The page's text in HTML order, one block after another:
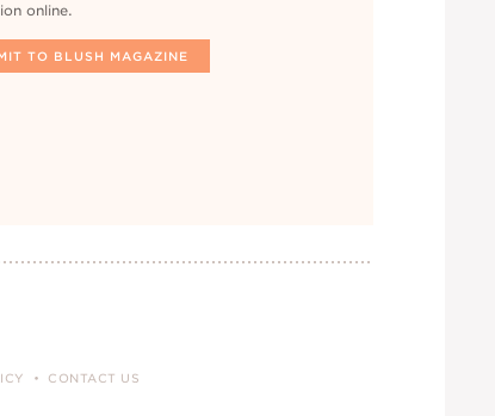
online.
TO BLUSH MAGAZINE
CONTACT US